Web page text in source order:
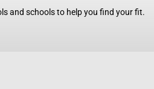
and schools to help you find your fit.